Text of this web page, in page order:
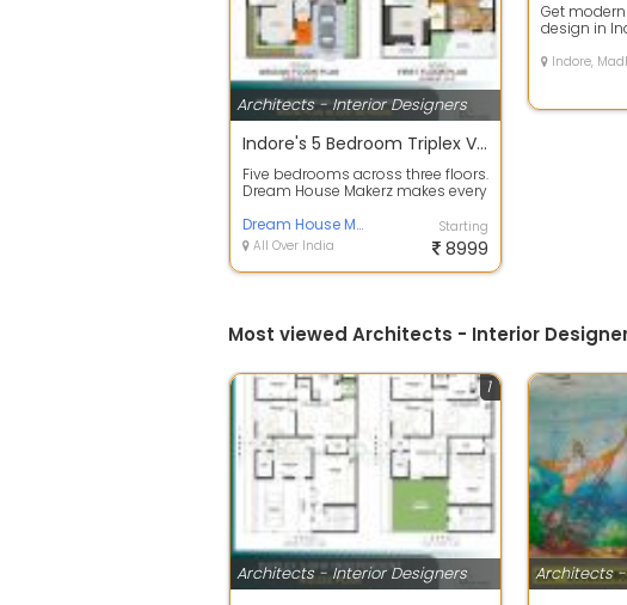
Architects - Interior Designers
Indore's 5 Bedroom Triplex Villa A Floor Plan Built for Grand Living
Five bedrooms across three floors.
Dream House Makerz makes every
desig...
Dream House Makerz
All Over India
Starting
8999
Get
design in
customized
Indore, Madhya
Most viewed Architects - Interior
Architects - Interior Designers
1
Architects